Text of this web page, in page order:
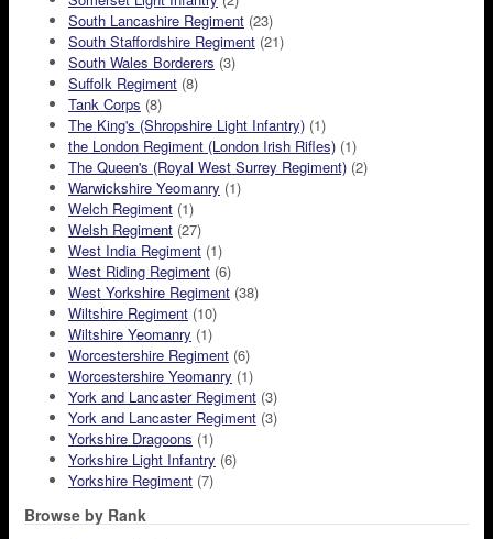
South Lancashire Regiment (23)
South Staffordshire Regiment (21)
South Wales Borderers (3)
Suffolk Regiment (8)
Tank Corps (8)
The King's (Shropshire Light Infantry) (1)
the London Regiment (London Irish Rifles) (1)
The Queen's (Royal West Surrey Regiment) (2)
Warwickshire Yeomanry (1)
Welch Regiment (1)
Welsh Regiment (27)
West India Regiment (1)
West Riding Regiment (6)
West Yorkshire Regiment (38)
Wiltshire Regiment (10)
Wiltshire Yeomanry (1)
Worcestershire Regiment (6)
Worcestershire Yeomanry (1)
York and Lancaster Regiment (3)
York and Lancaster Regiment (3)
Yorkshire Dragoons (1)
Yorkshire Light Infantry (6)
Yorkshire Regiment (7)
Browse by Rank